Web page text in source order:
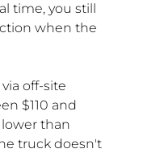
time, you still
when the
off-site
$110 and
lower than
truck doesn't